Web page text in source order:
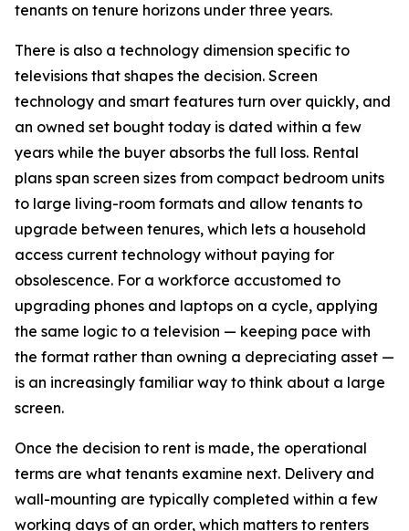
tenants on tenure horizons under three years.
There is also a technology dimension specific to
televisions that shapes the decision. Screen
technology and smart features turn over quickly, and
an owned set bought today is dated within a few
years while the buyer absorbs the full loss. Rental
plans span screen sizes from compact bedroom units
to large living-room formats and allow tenants to
upgrade between tenures, which lets a household
access current technology without paying for
obsolescence. For a workforce accustomed to
upgrading phones and laptops on a cycle, applying
the same logic to a television — keeping pace with
the format rather than owning a depreciating asset —
is an increasingly familiar way to think about a large
screen.
Once the decision to rent is made, the operational
terms are what tenants examine next. Delivery and
wall-mounting are typically completed within a few
working days of an order, which matters to renters